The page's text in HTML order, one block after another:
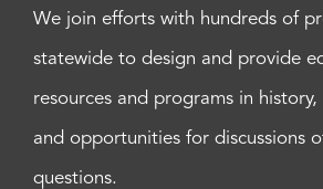
We join efforts with hundreds of
statewide to design and provide
resources and programs in
and opportunities for discussions
questions.